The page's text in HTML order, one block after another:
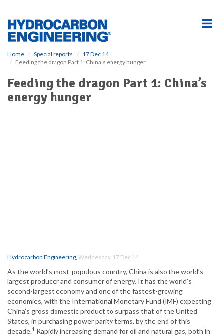
Home Special reports
17 Dec 14
Feeding the dragon Part 1: China’s energy hunger
Feeding the dragon Part 1: China’s
energy hunger
Hydrocarbon Engineering, Wednesday, 17 Dec 14
As the world’s most-populous country, China is also the world’s
largest producer and consumer of energy. It has the world’s
second-largest economy and one of the fastest-growing
economies, with the International Monetary Fund (IMF) expecting
China’s gross domestic product to surpass that of the United
States, in purchasing power parity terms, by the end of this
decade.1 Rapidly increasing demand for oil and natural gas, both in